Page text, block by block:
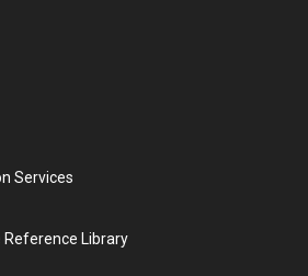
Services
Reference Library